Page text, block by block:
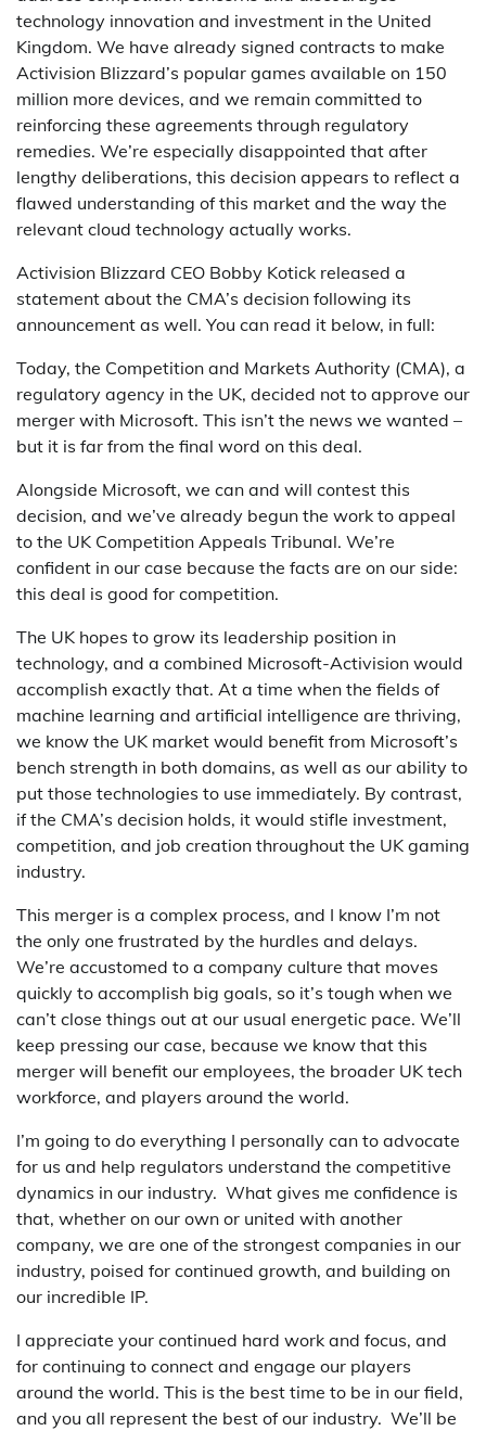
technology innovation and investment in the United
Kingdom. We have already signed contracts to make
Activision Blizzard’s popular games available on 150
million more devices, and we remain committed to
reinforcing these agreements through regulatory
remedies. We’re especially disappointed that after
lengthy deliberations, this decision appears to reflect a
flawed understanding of this market and the way the
relevant cloud technology actually works.
Activision Blizzard CEO Bobby Kotick released a
statement about the CMA’s decision following its
announcement as well. You can read it below, in full:
Today, the Competition and Markets Authority (CMA), a
regulatory agency in the UK, decided not to approve our
merger with Microsoft. This isn’t the news we wanted –
but it is far from the final word on this deal.
Alongside Microsoft, we can and will contest this
decision, and we’ve already begun the work to appeal
to the UK Competition Appeals Tribunal. We’re
confident in our case because the facts are on our side:
this deal is good for competition.
The UK hopes to grow its leadership position in
technology, and a combined Microsoft-Activision would
accomplish exactly that. At a time when the fields of
machine learning and artificial intelligence are thriving,
we know the UK market would benefit from Microsoft’s
bench strength in both domains, as well as our ability to
put those technologies to use immediately. By contrast,
if the CMA’s decision holds, it would stifle investment,
competition, and job creation throughout the UK gaming
industry.
This merger is a complex process, and I know I’m not
the only one frustrated by the hurdles and delays.
We’re accustomed to a company culture that moves
quickly to accomplish big goals, so it’s tough when we
can’t close things out at our usual energetic pace. We’ll
keep pressing our case, because we know that this
merger will benefit our employees, the broader UK tech
workforce, and players around the world.
I’m going to do everything I personally can to advocate
for us and help regulators understand the competitive
dynamics in our industry. What gives me confidence is
that, whether on our own or united with another
company, we are one of the strongest companies in our
industry, poised for continued growth, and building on
our incredible IP.
I appreciate your continued hard work and focus, and
for continuing to connect and engage our players
around the world. This is the best time to be in our field,
and you all represent the best of our industry. We’ll be